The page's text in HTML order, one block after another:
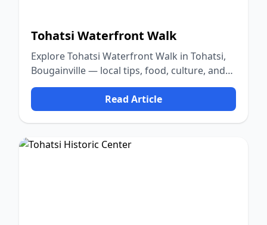
Tohatsi Waterfront Walk
Explore Tohatsi Waterfront Walk in Tohatsi,
Bougainville — local tips, food, culture, and
nature.
Read Article